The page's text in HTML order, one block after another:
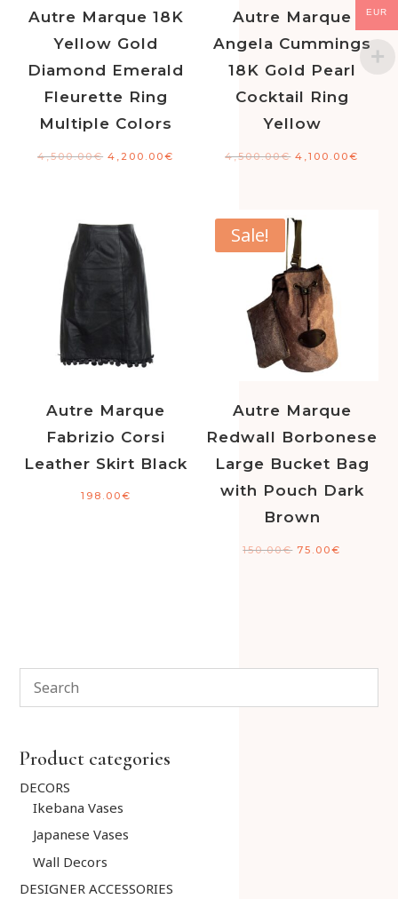
Autre Marque 18K
Yellow Gold
Diamond Emerald
Fleurette Ring
Multiple Colors
4,500.00€ 4,200.00€
Autre Marque
Angela Cummings
18K Gold Pearl
Cocktail Ring
Yellow
4,500.00€ 4,100.00€
Autre Marque
Fabrizio Corsi
Leather Skirt Black
198.00€
Sale!
Autre Marque
Redwall Borbonese
Large Bucket Bag
with Pouch Dark
Brown
150.00€ 75.00€
Product categories
DECORS
Ikebana Vases
Japanese Vases
Wall Decors
DESIGNER ACCESSORIES
EUR